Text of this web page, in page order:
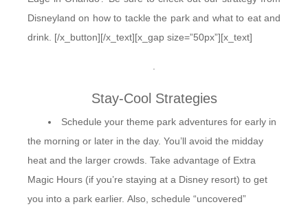
Disneyland on how to tackle the park and what to eat and
drink. [/x_button][/x_text][x_gap size=”50px”][x_text]
Stay-Cool Strategies
Schedule your theme park adventures for early in
the morning or later in the day. You’ll avoid the midday
heat and the larger crowds. Take advantage of Extra
Magic Hours (if you’re staying at a Disney resort) to get
you into a park earlier. Also, schedule “uncovered”